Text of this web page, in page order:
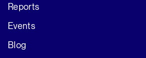
Reports
Events
Blog